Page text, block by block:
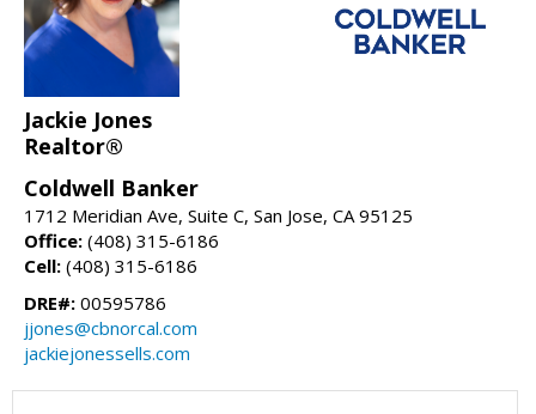
Jackie Jones
Realtor®
Coldwell Banker
1712 Meridian Ave, Suite C, San Jose, CA 95125
Office: (408) 315-6186
Cell: (408) 315-6186
DRE#: 00595786
jjones@cbnorcal.com
jackiejonessells.com